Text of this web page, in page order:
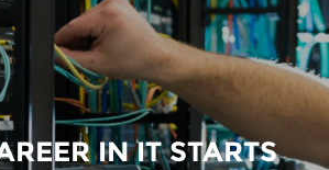
IN IT STARTS